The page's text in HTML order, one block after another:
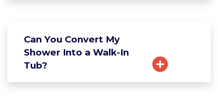
Can You Convert My
Shower Into a Walk-In
Tub?